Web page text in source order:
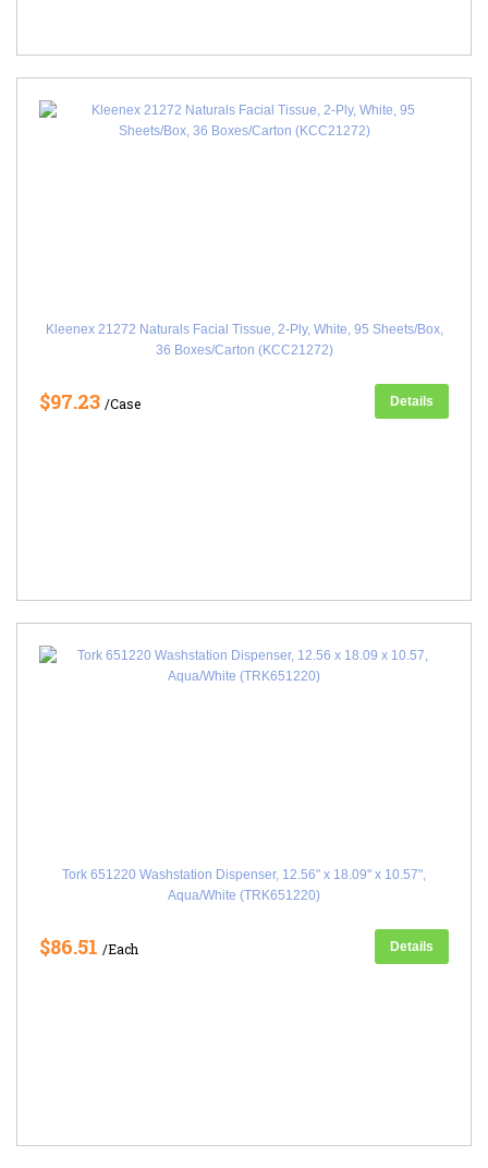
Kleenex 21272 Naturals Facial Tissue, 2-Ply, White, 95 Sheets/Box,
36 Boxes/Carton (KCC21272)
$97.23 /Case Details
Tork 651220 Washstation Dispenser, 12.56" x 18.09" x 10.57",
Aqua/White (TRK651220)
$86.51 /Each Details